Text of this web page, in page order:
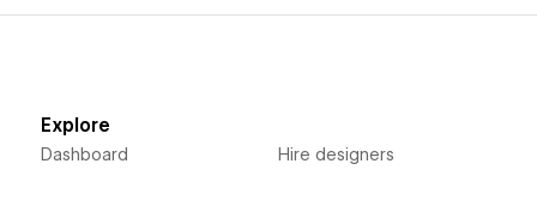
Explore
Dashboard Hire designers